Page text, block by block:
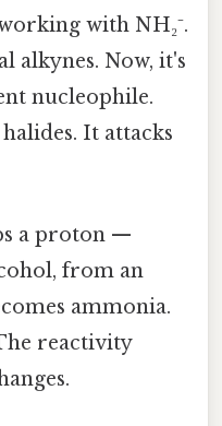
with NH₂⁻.
alkynes. Now, it's
nucleophile.
It attacks
a proton —
from an
ammonia.
reactivity